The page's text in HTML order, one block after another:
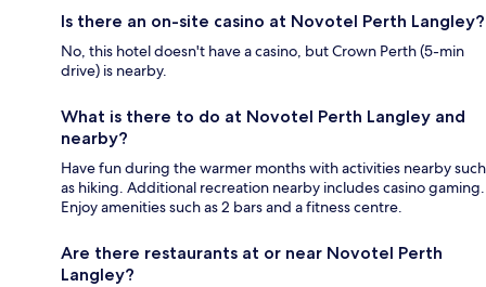
Is there an on-site casino at Novotel Perth Langley?
No, this hotel doesn't have a casino, but Crown Perth (5-min
drive) is nearby.
What is there to do at Novotel Perth Langley and
nearby?
Have fun during the warmer months with activities nearby such
as hiking. Additional recreation nearby includes casino gaming.
Enjoy amenities such as 2 bars and a fitness centre.
Are there restaurants at or near Novotel Perth
Langley?